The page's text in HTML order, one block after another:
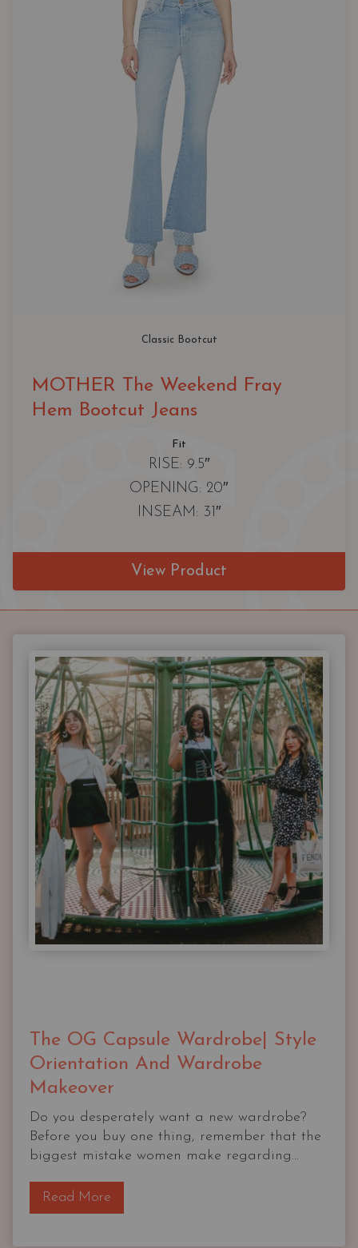
Classic Bootcut
MOTHER The Weekend Fray
Hem Bootcut Jeans
Fit
RISE: 9.5″
OPENING: 20″
INSEAM: 31″
View Product
The OG Capsule Wardrobe| Style
Orientation And Wardrobe
Makeover
Do you desperately want a new wardrobe?
Before you buy one thing, remember that the
biggest mistake women make regarding...
Read MoreT
h